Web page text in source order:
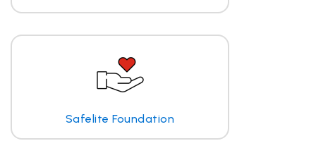
Safelite Foundation